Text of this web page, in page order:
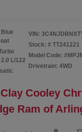
L/122
VIN:
Stock: # TT241221
Model Code:
Drivetrain: 4WD
Cooley
Ram of